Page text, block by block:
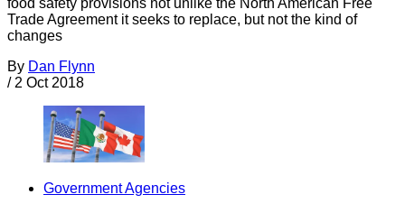
food safety provisions not unlike the North American Free
Trade Agreement it seeks to replace, but not the kind of
changes
By Dan Flynn
/ 2 Oct 2018
Government Agencies